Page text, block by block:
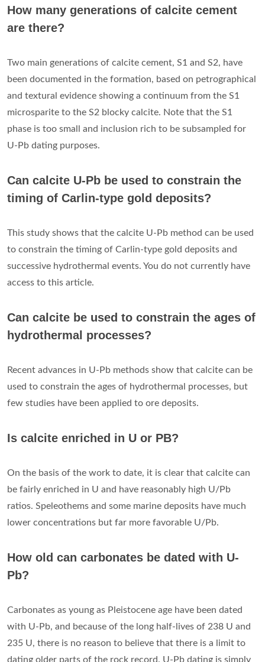
How many generations of calcite cement
are there?
Two main generations of calcite cement, S1 and S2, have
been documented in the formation, based on petrographical
and textural evidence showing a continuum from the S1
microsparite to the S2 blocky calcite. Note that the S1
phase is too small and inclusion rich to be subsampled for
U-Pb dating purposes.
Can calcite U-Pb be used to constrain the
timing of Carlin-type gold deposits?
This study shows that the calcite U-Pb method can be used
to constrain the timing of Carlin-type gold deposits and
successive hydrothermal events. You do not currently have
access to this article.
Can calcite be used to constrain the ages of
hydrothermal processes?
Recent advances in U-Pb methods show that calcite can be
used to constrain the ages of hydrothermal processes, but
few studies have been applied to ore deposits.
Is calcite enriched in U or PB?
On the basis of the work to date, it is clear that calcite can
be fairly enriched in U and have reasonably high U/Pb
ratios. Speleothems and some marine deposits have much
lower concentrations but far more favorable U/Pb.
How old can carbonates be dated with U-
Pb?
Carbonates as young as Pleistocene age have been dated
with U-Pb, and because of the long half-lives of 238 U and
235 U, there is no reason to believe that there is a limit to
dating older parts of the rock record. U-Pb dating is simply